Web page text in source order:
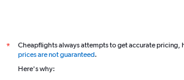
*
Cheapflights always attempts to get accurate pricing,
prices are not guaranteed.
Here's why: